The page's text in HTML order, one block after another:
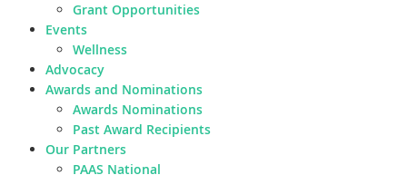
Grant Opportunities
Events
Wellness
Advocacy
Awards and Nominations
Awards Nominations
Past Award Recipients
Our Partners
PAAS National